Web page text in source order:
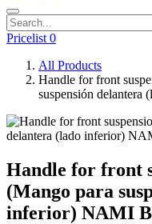
Pricelist 0
All Products
Handle for front
suspensión
Handle for front
(Mango para
inferior) NAMI